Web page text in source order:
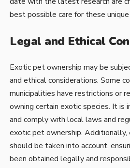
best possible care for these
Legal and Ethical
Exotic pet ownership may be
and ethical considerations. Some
municipalities have restrictions or
owning certain exotic species. It is
and comply with local laws and
exotic pet ownership. Additionally,
should be taken into account,
been obtained legally and